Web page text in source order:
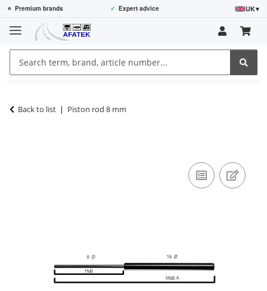
⭐ Premium brands ✓ Expert advice UK▾
Back to list Piston rod 8 mm